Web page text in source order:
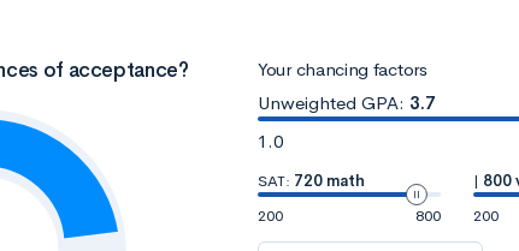
of acceptance?
Your chancing factors
Unweighted GPA: 3.7
1.0
SAT: 720 math
200
800
| 800
200